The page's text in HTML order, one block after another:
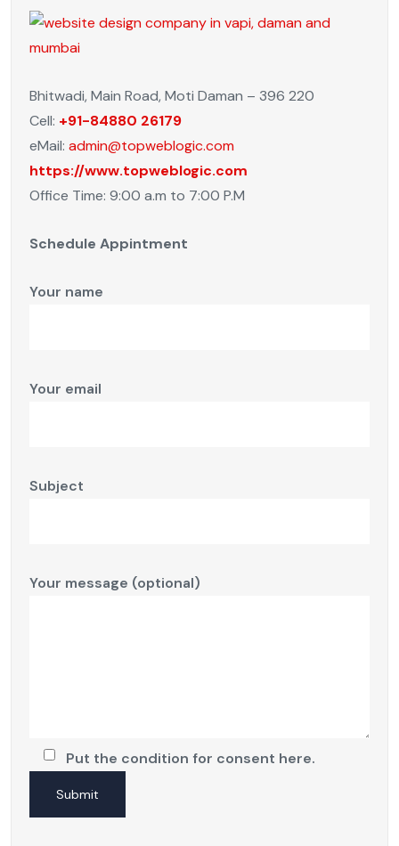
Bhitwadi, Main Road, Moti Daman – 396 220
Cell: +91-84880 26179
eMail: admin@topweblogic.com
https://www.topweblogic.com
Office Time: 9:00 a.m to 7:00 P.M
Schedule Appintment
Your name
Your email
Subject
Your message (optional)
Put the condition for consent here.